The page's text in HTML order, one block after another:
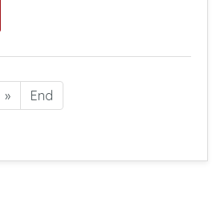
» End